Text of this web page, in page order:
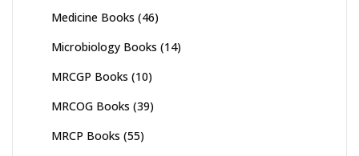
Medicine Books (46)
Microbiology Books (14)
MRCGP Books (10)
MRCOG Books (39)
MRCP Books (55)